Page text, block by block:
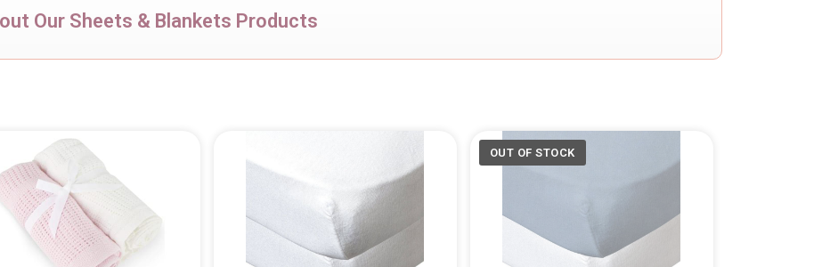
Our Sheets & Blankets Products